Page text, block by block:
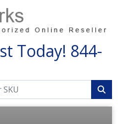
Today! 844-